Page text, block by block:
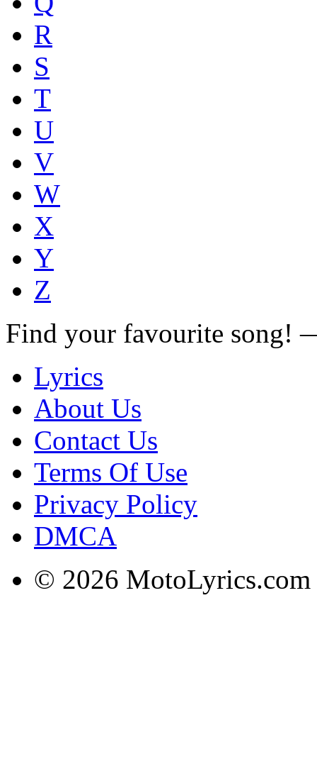
R
S
T
U
V
W
X
Y
Z
Find your favourite song!
Lyrics
About Us
Contact Us
Terms Of Use
Privacy Policy
DMCA
© 2026 MotoLyrics.com